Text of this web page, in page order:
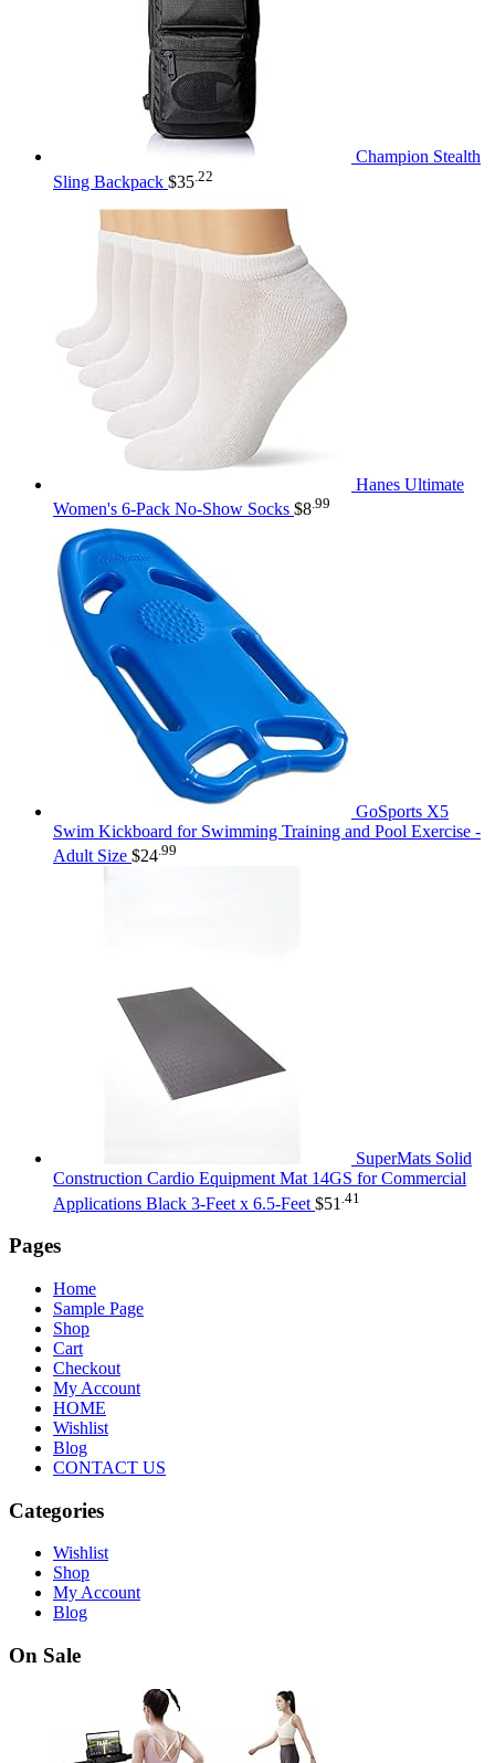
Champion Stealth
Sling Backpack $35 .22
Hanes Ultimate
Women's 6-Pack No-Show Socks $8 .99
GoSports X5
Swim Kickboard for Swimming Training and Pool Exercise -
Adult Size $24 .99
SuperMats Solid
Construction Cardio Equipment Mat 14GS for Commercial
Applications Black 3-Feet x 6.5-Feet $51 .41
Pages
Home
Sample Page
Shop
Cart
Checkout
My Account
HOME
Wishlist
Blog
CONTACT US
Categories
Wishlist
Shop
My Account
Blog
On Sale